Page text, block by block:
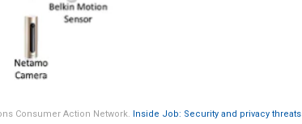
Consumer Action Network. Inside Job: Security and privacy threats